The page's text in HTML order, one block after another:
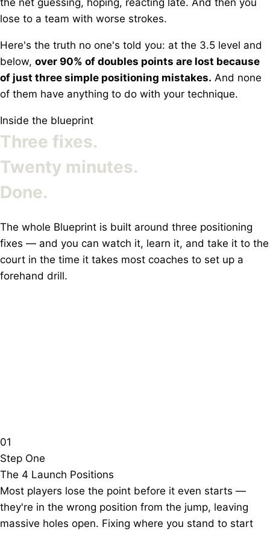
the net guessing, hoping, reacting late. And then you
lose to a team with worse strokes.
Here's the truth no one's told you: at the 3.5 level and
below, over 90% of doubles points are lost because
of just three simple positioning mistakes. And none
of them have anything to do with your technique.
Inside the blueprint
Three fixes.
Twenty minutes.
Done.
The whole Blueprint is built around three positioning
fixes — and you can watch it, learn it, and take it to the
court in the time it takes most coaches to set up a
forehand drill.
01
Step One
The 4 Launch Positions
Most players lose the point before it even starts —
they're in the wrong position from the jump, leaving
massive holes open. Fixing where you stand to start